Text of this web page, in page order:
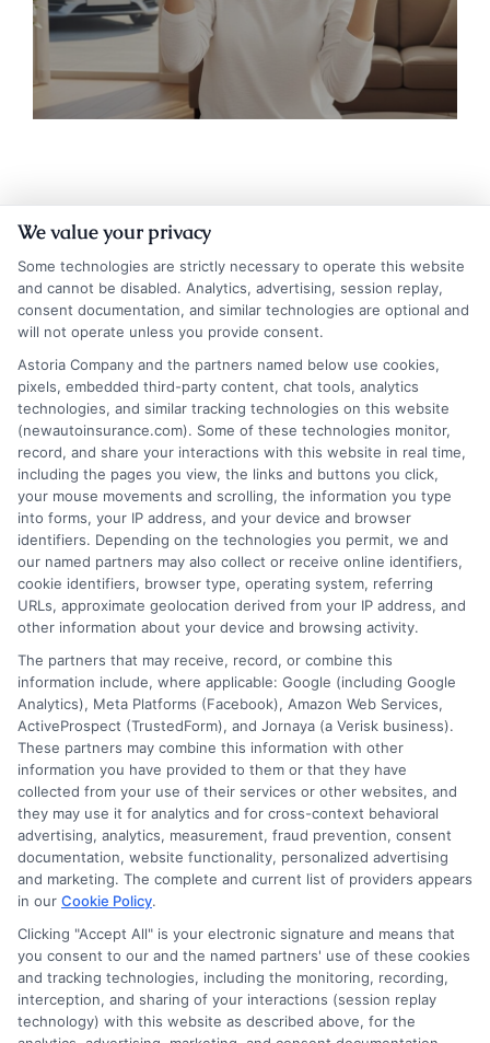
Insurance Disclaimer:NewAutoInsurance is a
free service to assist users in getting
insurance quotes from insurance providers.
NewAutoInsurance is not affiliated with any
state or government agency.
NewAutoInsurance is not an insurance
agency or broker, nor an insurance referral
service. NewAutoInsurance does not endorse
or recommend any participating Third-Party
Insurance Providers that pay to participate in
this advertising.
Privacy Policy
Terms
Your Privacy
We value your privacy
Some technologies are strictly necessary to operate this website
and cannot be disabled. Analytics, advertising, session replay,
consent documentation, and similar technologies are optional and
will not operate unless you provide consent.
Astoria Company and the partners named below use cookies,
pixels, embedded third-party content, chat tools, analytics
technologies, and similar tracking technologies on this website
(newautoinsurance.com). Some of these technologies monitor,
record, and share your interactions with this website in real time,
including the pages you view, the links and buttons you click,
your mouse movements and scrolling, the information you type
into forms, your IP address, and your device and browser
identifiers. Depending on the technologies you permit, we and
our named partners may also collect or receive online identifiers,
cookie identifiers, browser type, operating system, referring
URLs, approximate geolocation derived from your IP address, and
other information about your device and browsing activity.
The partners that may receive, record, or combine this
information include, where applicable: Google (including Google
Analytics), Meta Platforms (Facebook), Amazon Web Services,
ActiveProspect (TrustedForm), and Jornaya (a Verisk business).
These partners may combine this information with other
information you have provided to them or that they have
collected from your use of their services or other websites, and
they may use it for analytics and for cross-context behavioral
advertising, analytics, measurement, fraud prevention, consent
documentation, website functionality, personalized advertising
and marketing. The complete and current list of providers appears
in our Cookie Policy.
Clicking "Accept All" is your electronic signature and means that
you consent to our and the named partners' use of these cookies
and tracking technologies, including the monitoring, recording,
interception, and sharing of your interactions (session replay
technology) with this website as described above, for the